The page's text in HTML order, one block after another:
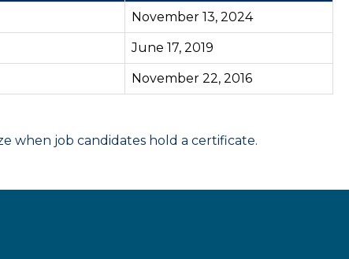
November 13, 2024
June 17, 2019
November 22, 2016
when job candidates hold a certificate.